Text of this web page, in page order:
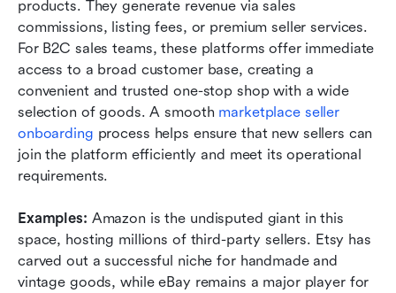
products. They generate revenue via sales
commissions, listing fees, or premium seller services.
For B2C sales teams, these platforms offer immediate
access to a broad customer base, creating a
convenient and trusted one-stop shop with a wide
selection of goods. A smooth marketplace seller
onboarding process helps ensure that new sellers can
join the platform efficiently and meet its operational
requirements.
Examples: Amazon is the undisputed giant in this
space, hosting millions of third-party sellers. Etsy has
carved out a successful niche for handmade and
vintage goods, while eBay remains a major player for